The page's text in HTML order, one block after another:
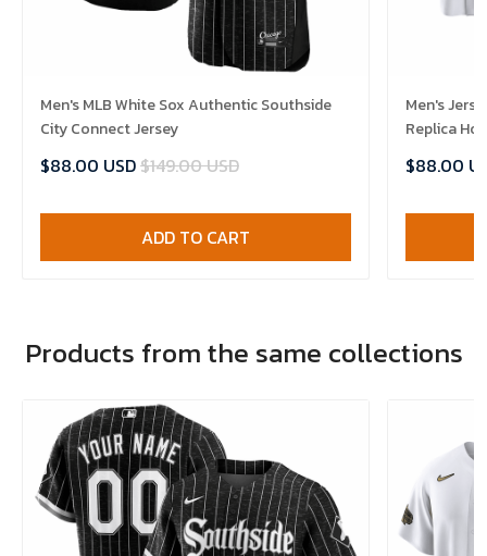
Men's MLB White Sox Authentic Southside
City Connect Jersey
$88.00 USD$149.00 USD
ADD TO CART
Men's
Replica
$88.00
Products from the same collections